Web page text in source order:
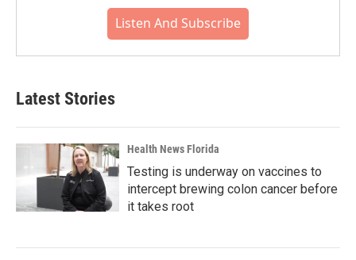
Listen And Subscribe
Latest Stories
Health News Florida
Testing is underway on vaccines to
intercept brewing colon cancer before
it takes root